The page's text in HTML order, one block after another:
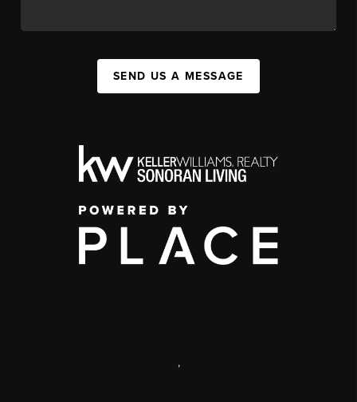
SEND US A MESSAGE
,